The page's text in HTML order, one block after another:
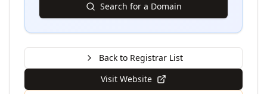
Search for a Domain
Back to Registrar List
Visit Website